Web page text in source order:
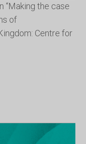
“Making the case
of
Centre for